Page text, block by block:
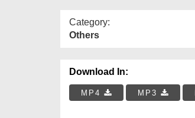
Category:
Others
Download In:
MP4 MP3